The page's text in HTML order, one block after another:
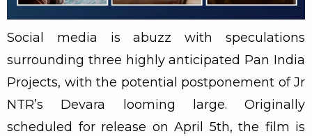
Social media is abuzz with speculations
surrounding three highly anticipated Pan India
Projects, with the potential postponement of Jr
NTR’s Devara looming large. Originally
scheduled for release on April 5th, the film is